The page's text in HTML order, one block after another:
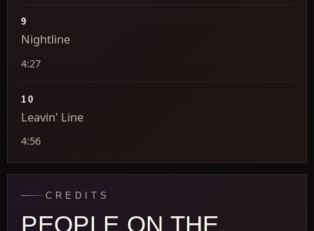
9
Nightline
4:27
10
Leavin' Line
4:56
CREDITS
PEOPLE ON THE